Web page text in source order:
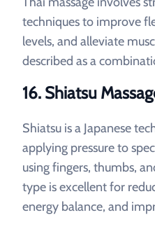
techniques to improve
levels, and alleviate
described as a
16. Shiatsu
Shiatsu is a Japanese
applying pressure to
using fingers, thumbs,
type is excellent for
energy balance, and